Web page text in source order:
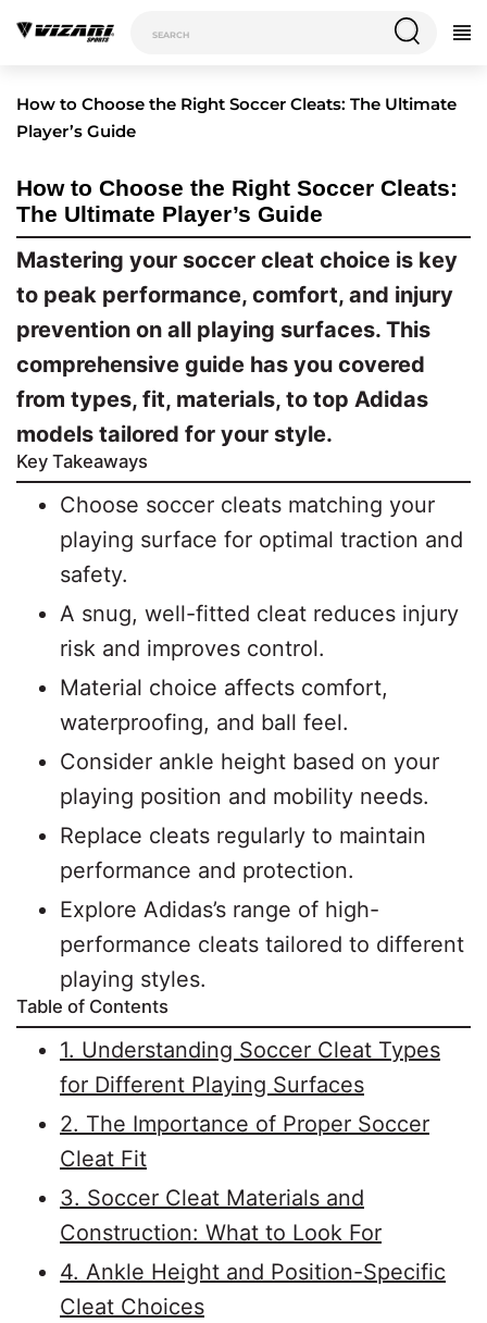
How to Choose the Right Soccer Cleats: The Ultimate
Player’s Guide
How to Choose the Right Soccer Cleats:
The Ultimate Player’s Guide
Mastering your soccer cleat choice is key
to peak performance, comfort, and injury
prevention on all playing surfaces. This
comprehensive guide has you covered
from types, fit, materials, to top Adidas
models tailored for your style.
Key Takeaways
Choose soccer cleats matching your
playing surface for optimal traction and
safety.
A snug, well-fitted cleat reduces injury
risk and improves control.
Material choice affects comfort,
waterproofing, and ball feel.
Consider ankle height based on your
playing position and mobility needs.
Replace cleats regularly to maintain
performance and protection.
Explore Adidas’s range of high-
performance cleats tailored to different
playing styles.
Table of Contents
1. Understanding Soccer Cleat Types
for Different Playing Surfaces
2. The Importance of Proper Soccer
Cleat Fit
3. Soccer Cleat Materials and
Construction: What to Look For
4. Ankle Height and Position-Specific
Cleat Choices